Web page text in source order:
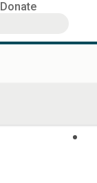
Donate